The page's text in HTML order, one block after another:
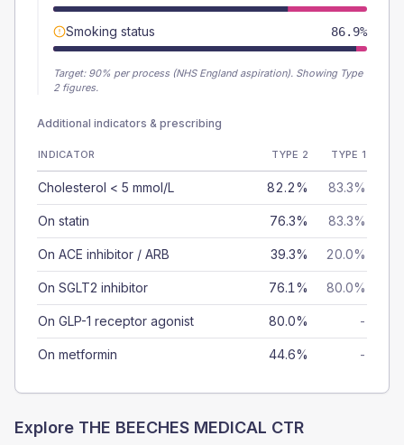
Smoking status 86.9%
Target: 90% per process (NHS England aspiration). Showing Type
2 figures.
Additional indicators & prescribing
INDICATOR TYPE 2 TYPE 1
Cholesterol < 5 mmol/L 82.2% 83.3%
On statin 76.3% 83.3%
On ACE inhibitor / ARB 39.3% 20.0%
On SGLT2 inhibitor 76.1% 80.0%
On GLP-1 receptor agonist 80.0% -
On metformin 44.6% -
Explore THE BEECHES MEDICAL CTR